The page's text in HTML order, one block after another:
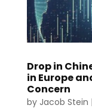
Drop in
in Europe
Concern
by Jacob Stein |